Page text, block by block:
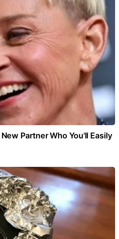
Partner Who You'll Easily